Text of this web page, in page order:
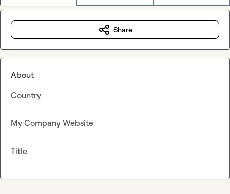
Share
About
Country
My Company Website
Title